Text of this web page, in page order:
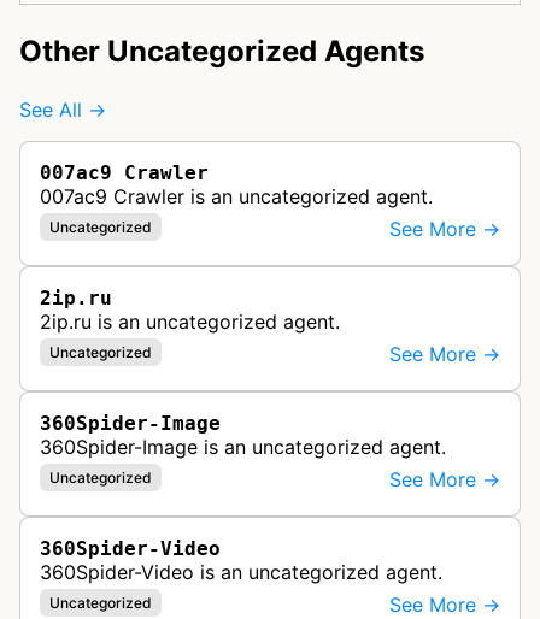
Other Uncategorized Agents
See All →
007ac9 Crawler
007ac9 Crawler is an uncategorized agent.
Uncategorized See More →
2ip.ru
2ip.ru is an uncategorized agent.
Uncategorized See More →
360Spider-Image
360Spider-Image is an uncategorized agent.
Uncategorized See More →
360Spider-Video
360Spider-Video is an uncategorized agent.
Uncategorized See More →